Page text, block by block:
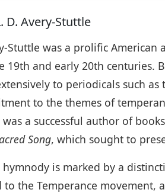
D. Avery-Stuttle
Stuttle was a prolific
19th and early 20th centuries.
to periodicals such as
to the themes of
was a successful author of
Song, which sought to
hymnody is marked by a
to the Temperance movement,